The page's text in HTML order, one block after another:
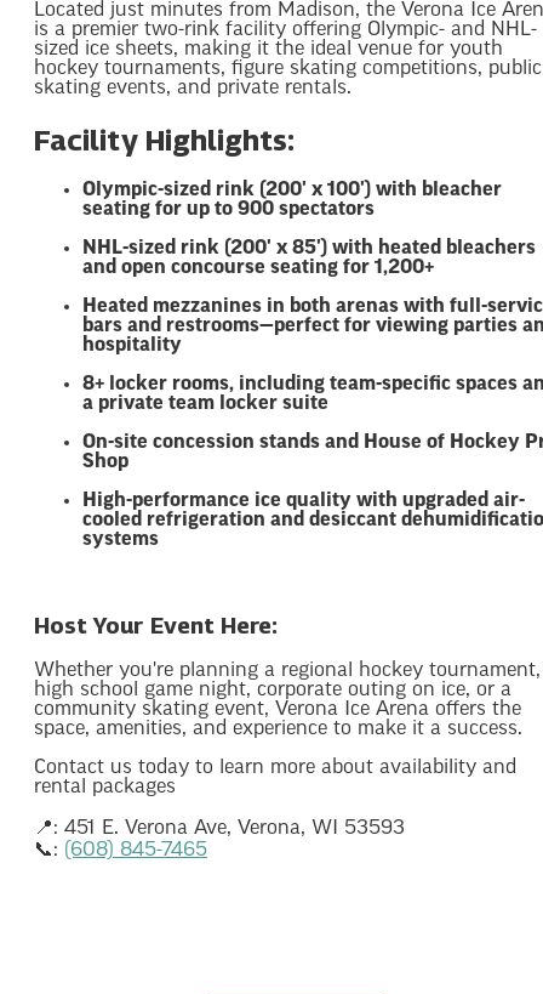
Located just minutes from Madison, the Verona Ice
is a premier two-rink facility offering Olympic- and NHL-
sized ice sheets, making it the ideal venue for youth
hockey tournaments, figure skating competitions, public
skating events, and private rentals.
Facility Highlights:
Olympic-sized rink (200' x 100') with bleacher
seating for up to 900 spectators
NHL-sized rink (200' x 85') with heated bleachers
and open concourse seating for 1,200+
Heated mezzanines in both arenas with full-
bars and restrooms—perfect for viewing parties
hospitality
8+ locker rooms, including team-specific spaces
a private team locker suite
On-site concession stands and House of Hockey
Shop
High-performance ice quality with upgraded air-
cooled refrigeration and desiccant
systems
Host Your Event Here:
Whether you're planning a regional hockey tournament,
high school game night, corporate outing on ice, or a
community skating event, Verona Ice Arena offers the
space, amenities, and experience to make it a success.
Contact us today to learn more about availability and
rental packages
📍: 451 E. Verona Ave, Verona, WI 53593
📞: (608) 845-7465